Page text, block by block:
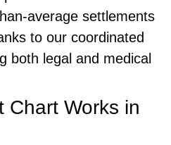
average settlements
to our coordinated
both legal and medical
Chart Works in